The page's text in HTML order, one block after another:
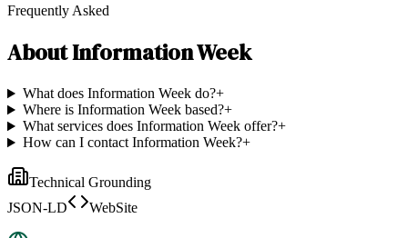
Frequently Asked
AboutInformation Week
What does Information Week do?+
Where is Information Week based?+
What services does Information Week offer?+
How can I contact Information Week?+
Technical Grounding
JSON-LD
WebSite